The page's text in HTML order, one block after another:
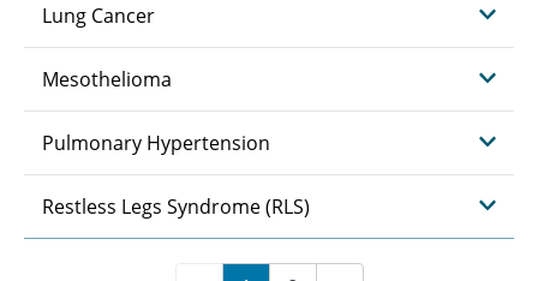
Lung Cancer
Mesothelioma
Pulmonary Hypertension
Restless Legs Syndrome (RLS)